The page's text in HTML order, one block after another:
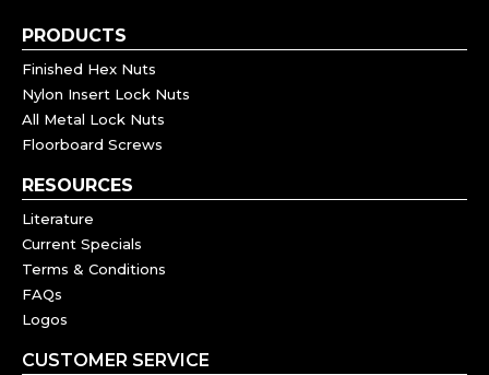
PRODUCTS
Finished Hex Nuts
Nylon Insert Lock Nuts
All Metal Lock Nuts
Floorboard Screws
RESOURCES
Literature
Current Specials
Terms & Conditions
FAQs
Logos
CUSTOMER SERVICE